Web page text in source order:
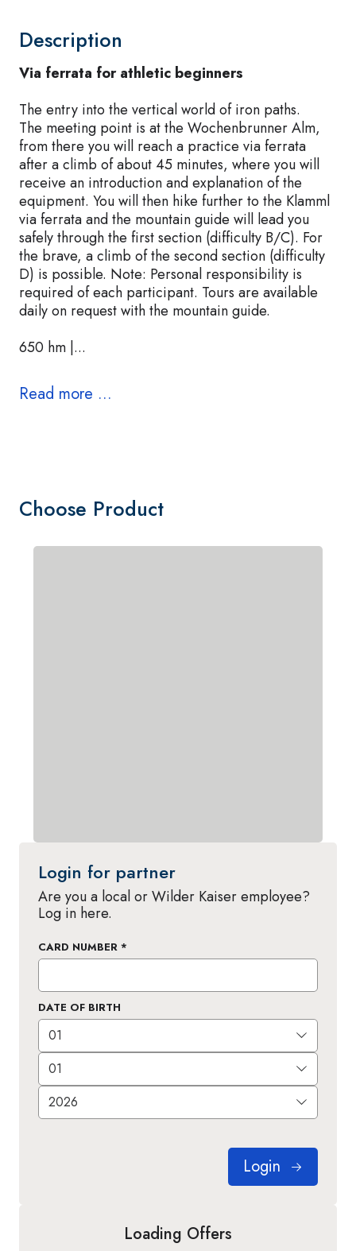
Description
Via ferrata for athletic beginners
The entry into the vertical world of iron paths.
The meeting point is at the Wochenbrunner Alm,
from there you will reach a practice via ferrata
after a climb of about 45 minutes, where you will
receive an introduction and explanation of the
equipment. You will then hike further to the Klamml
via ferrata and the mountain guide will lead you
safely through the first section (difficulty B/C). For
the brave, a climb of the second section (difficulty
D) is possible. Note: Personal responsibility is
required of each participant. Tours are available
daily on request with the mountain guide.
650 hm |...
Read more ...
Choose Product
Login for partner
Are you a local or Wilder Kaiser employee?
Log in here.
CARD NUMBER *
DATE OF BIRTH
Login
Loading Offers